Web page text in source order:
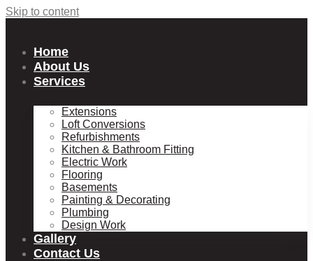
Skip to content
Home
About Us
Services
Extensions
Loft Conversions
Refurbishments
Kitchen & Bathroom Fitting
Electric Work
Flooring
Basements
Painting & Decorating
Plumbing
Design Work
Gallery
Contact Us